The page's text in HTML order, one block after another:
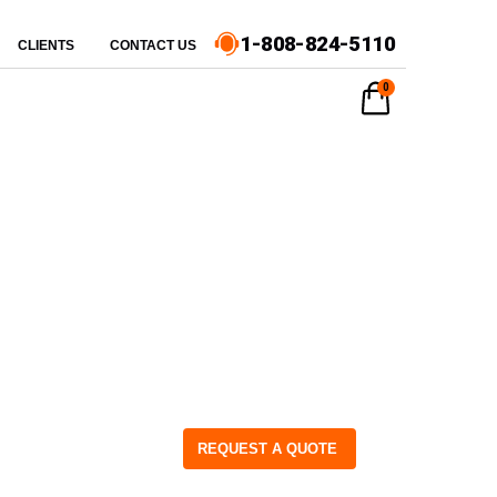
CLIENTS CONTACT US 1-808-824-5110
REQUEST A QUOTE
0